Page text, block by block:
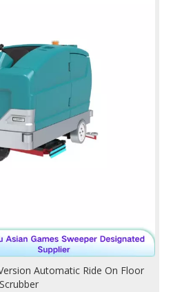
Automatic Ride On Floor
Scrubber